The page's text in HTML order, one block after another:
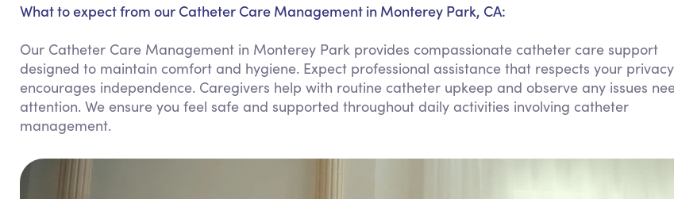
What to expect from our Catheter Care Management in Monterey Park, CA:
Our Catheter Care Management in Monterey Park provides compassionate catheter care support
designed to maintain comfort and hygiene. Expect professional assistance that respects your
encourages independence. Caregivers help with routine catheter upkeep and observe any issues
attention. We ensure you feel safe and supported throughout daily activities involving catheter
management.